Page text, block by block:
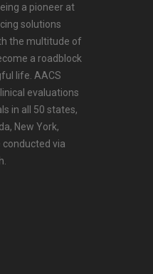
a pioneer at
solutions
the multitude of
a roadblock
life. AACS
evaluations
in all 50 states,
New York,
conducted via